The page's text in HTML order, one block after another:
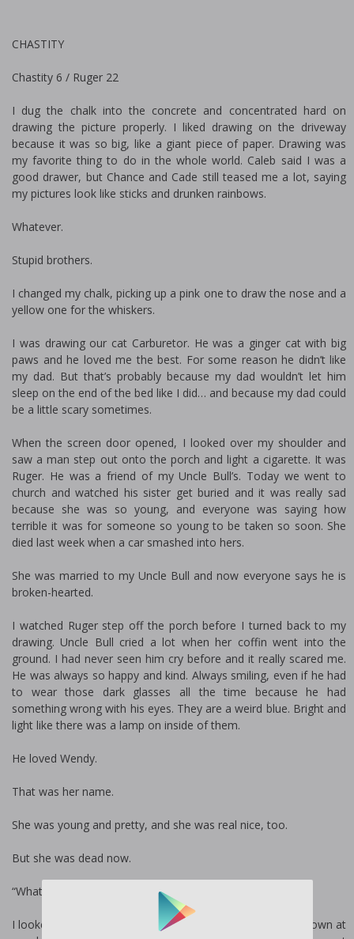
CHASTITY
Chastity 6 / Ruger 22
I dug the chalk into the concrete and concentrated hard on
drawing the picture properly. I liked drawing on the driveway
because it was so big, like a giant piece of paper. Drawing was
my favorite thing to do in the whole world. Caleb said I was a
good drawer, but Chance and Cade still teased me a lot, saying
my pictures look like sticks and drunken rainbows.
Whatever.
Stupid brothers.
I changed my chalk, picking up a pink one to draw the nose and a
yellow one for the whiskers.
I was drawing our cat Carburetor. He was a ginger cat with big
paws and he loved me the best. For some reason he didn’t like
my dad. But that’s probably because my dad wouldn’t let him
sleep on the end of the bed like I did… and because my dad could
be a little scary sometimes.
When the screen door opened, I looked over my shoulder and
saw a man step out onto the porch and light a cigarette. It was
Ruger. He was a friend of my Uncle Bull’s. Today we went to
church and watched his sister get buried and it was really sad
because she was so young, and everyone was saying how
terrible it was for someone so young to be taken so soon. She
died last week when a car smashed into hers.
She was married to my Uncle Bull and now everyone says he is
broken-hearted.
I watched Ruger step off the porch before I turned back to my
drawing. Uncle Bull cried a lot when her coffin went into the
ground. I had never seen him cry before and it really scared me.
He was always so happy and kind. Always smiling, even if he had
to wear those dark glasses all the time because he had
something wrong with his eyes. They are a weird blue. Bright and
light like there was a lamp on inside of them.
He loved Wendy.
That was her name.
She was young and pretty, and she was real nice, too.
But she was dead now.
“Whatcha doing, kiddo?” Ruger asked.
I looked up at him. He was standing next to me, looking down at